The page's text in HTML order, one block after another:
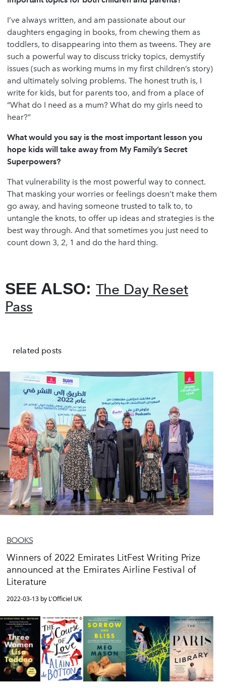
I’ve always written, and am passionate about our
daughters engaging in books, from chewing them as
toddlers, to disappearing into them as tweens. They are
such a powerful way to discuss tricky topics, demystify
issues (such as working mums in my first children’s story)
and ultimately solving problems. The honest truth is, I
write for kids, but for parents too, and from a place of
“What do I need as a mum? What do my girls need to
hear?”
What would you say is the most important lesson you
hope kids will take away from My Family’s Secret
Superpowers?
That vulnerability is the most powerful way to connect.
That masking your worries or feelings doesn’t make them
go away, and having someone trusted to talk to, to
untangle the knots, to offer up ideas and strategies is the
best way through. And that sometimes you just need to
count down 3, 2, 1 and do the hard thing.
SEE ALSO: The Day Reset
Pass
related posts
BOOKS
Winners of 2022 Emirates LitFest Writing Prize
announced at the Emirates Airline Festival of
Literature
2022-03-13 by L'Officiel UK